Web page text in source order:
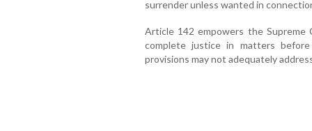
surrender unless wanted in
Article 142 empowers the
complete justice in matters
provisions may not adequately